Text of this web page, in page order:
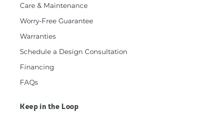
Care & Maintenance
Worry-Free Guarantee
Warranties
Schedule a Design Consultation
Financing
FAQs
Keep in the Loop